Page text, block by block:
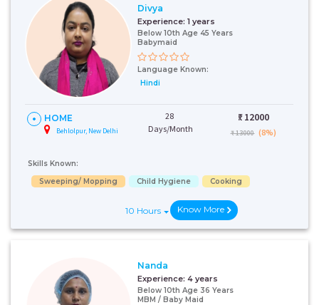
Divya
Experience: 1 years
Below 10th Age 45 Years
Babymaid
Language Known:
Hindi
HOME
Behlolpur, New Delhi
28
Days/Month
₹: 12000
₹ 13000 (8%)
Skills Known:
Sweeping/ Mopping
Child Hygiene Cooking
10 Hours Know More
Nanda
Experience: 4 years
Below 10th Age 36 Years
MBM / Baby Maid